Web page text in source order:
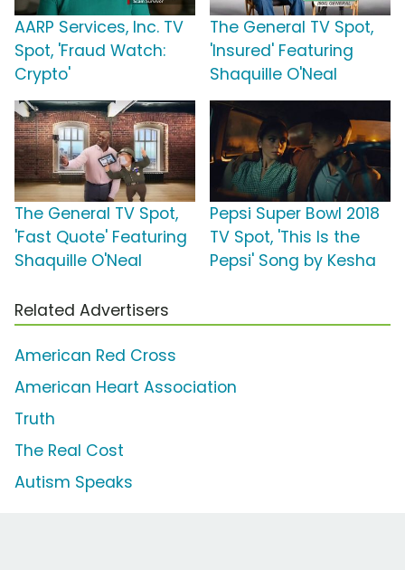
AARP Services, Inc. TV
Spot, 'Fraud Watch:
Crypto'
The General TV Spot,
'Insured' Featuring
Shaquille O'Neal
The General TV Spot,
'Fast Quote' Featuring
Shaquille O'Neal
Pepsi Super Bowl 2018
TV Spot, 'This Is the
Pepsi' Song by Kesha
Related Advertisers
American Red Cross
American Heart Association
Truth
The Real Cost
Autism Speaks